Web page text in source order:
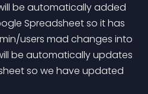
be automatically added
Spreadsheet so it has
users mad changes into
be automatically updates
so we have updated